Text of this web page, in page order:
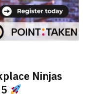
Ninjas